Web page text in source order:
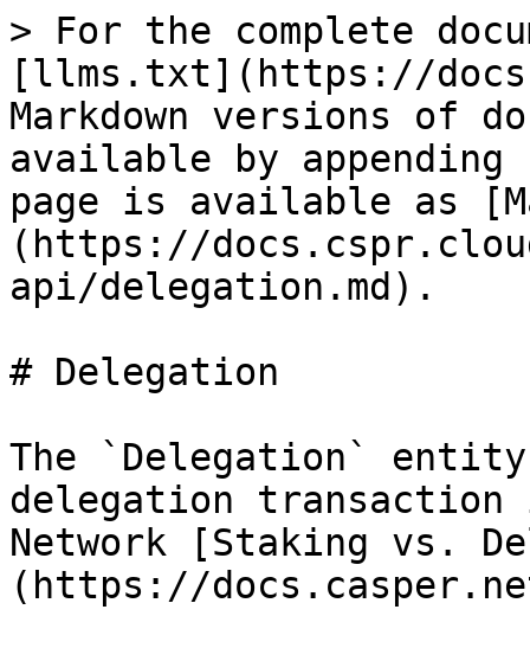
> For the complete
[llms.txt](https://
Markdown versions of
available by
page is available as
(https://
api/delegation.md).
# Delegation
The `Delegation`
delegation
Network [Staking vs.
(https://